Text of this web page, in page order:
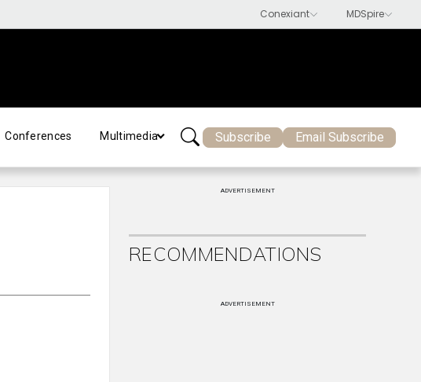
Conferences Multimedia Subscribe Email Subscribe
ADVERTISEMENT
RECOMMENDATIONS
ADVERTISEMENT